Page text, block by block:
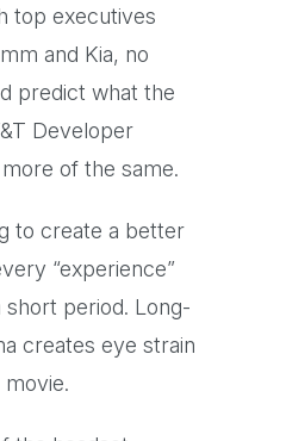
top executives
and Kia, no
predict what the
Developer
of the same.
to create a better
“experience”
period. Long-
creates eye strain